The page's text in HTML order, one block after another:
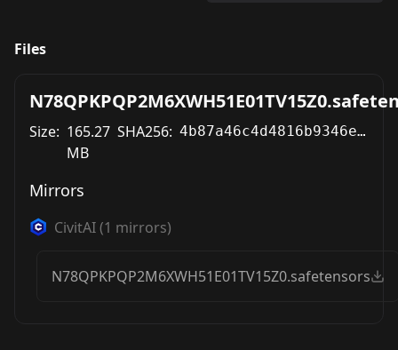
Files
Size: 165.27
MB
SHA256: 4b87a46c4d4816b9346e033fe158ce9c6411ea9bce7d149a53089ea248ab8e9b
Mirrors
CivitAI(1 mirrors)
N78QPKPQP2M6XWH51E01TV15Z0.safetensors